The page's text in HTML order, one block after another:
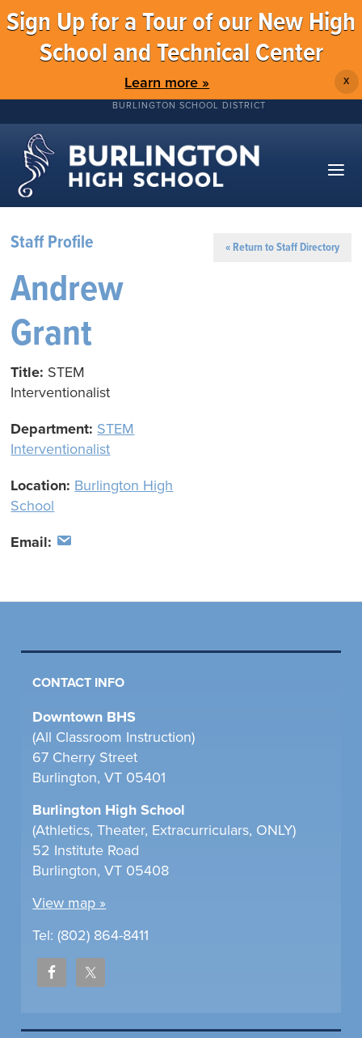
Sign Up for a Tour of our New High
School and Technical Center
Learn more » X
BURLINGTON SCHOOL DISTRICT
Staff Profile « Return to Staff Directory
Andrew
Grant
Title: STEM
Interventionalist
Department: STEM
Interventionalist
Location: Burlington High
School
Email:
CONTACT INFO
Downtown BHS
(All Classroom Instruction)
67 Cherry Street
Burlington, VT 05401
Burlington High School
(Athletics, Theater, Extracurriculars, ONLY)
52 Institute Road
Burlington, VT 05408
View map »
Tel: (802) 864-8411